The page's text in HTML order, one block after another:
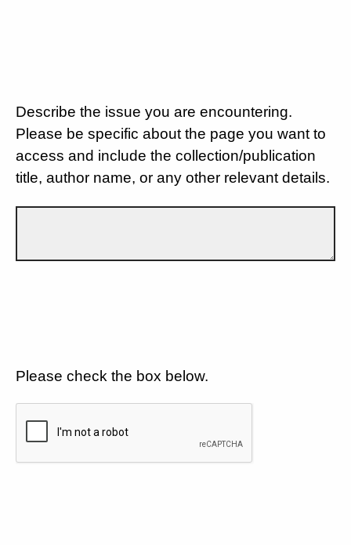
Describe the issue you are encountering.
Please be specific about the page you want to
access and include the collection/publication
title, author name, or any other relevant details.
Please check the box below.